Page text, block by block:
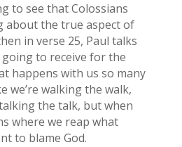
to see that Colossians
about the true aspect of
in verse 25, Paul talks
to receive for the
happens with us so many
we’re walking the walk,
the talk, but when
where we reap what
to blame God.